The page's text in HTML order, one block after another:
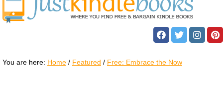
You are here: Home / Featured / Free: Embrace the Now